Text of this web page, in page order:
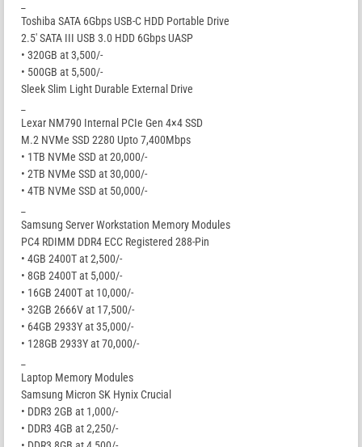
Toshiba SATA 6Gbps USB-C HDD Portable Drive
2.5′ SATA III USB 3.0 HDD 6Gbps UASP
• 320GB at 3,500/-
• 500GB at 5,500/-
Sleek Slim Light Durable External Drive
Lexar NM790 Internal PCIe Gen 4×4 SSD
M.2 NVMe SSD 2280 Upto 7,400Mbps
• 1TB NVMe SSD at 20,000/-
• 2TB NVMe SSD at 30,000/-
• 4TB NVMe SSD at 50,000/-
Samsung Server Workstation Memory Modules
PC4 RDIMM DDR4 ECC Registered 288-Pin
• 4GB 2400T at 2,500/-
• 8GB 2400T at 5,000/-
• 16GB 2400T at 10,000/-
• 32GB 2666V at 17,500/-
• 64GB 2933Y at 35,000/-
• 128GB 2933Y at 70,000/-
Laptop Memory Modules
Samsung Micron SK Hynix Crucial
• DDR3 2GB at 1,000/-
• DDR3 4GB at 2,250/-